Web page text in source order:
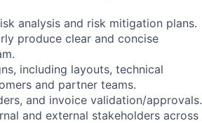
analysis and risk mitigation plans.
produce clear and concise
including layouts, technical
and partner teams.
and invoice validation/approvals.
and external stakeholders across